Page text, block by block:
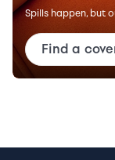
Spills happen, but
Find a